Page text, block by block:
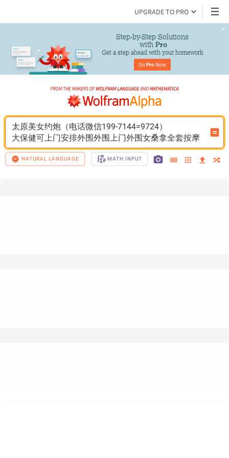
UPGRADE TO PRO
Step-by-Step Solutions
with Pro
Get a step ahead with your homework
Go Pro Now
太原美女约炮（电话微信199-7144=9724）
大保健可上门安排外围外围上门外围女桑拿全套按摩
NATURAL LANGUAGE MATH INPUT